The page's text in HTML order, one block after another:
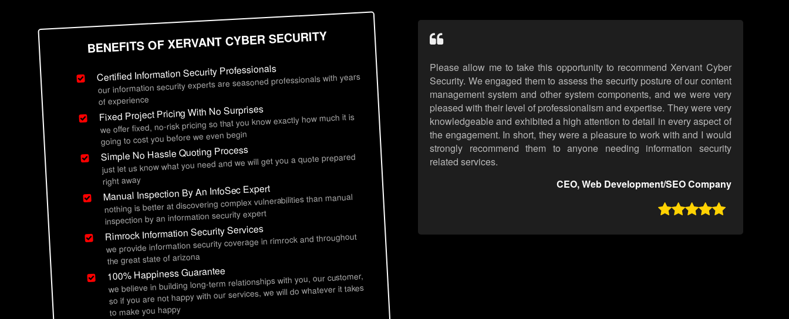
BENEFITS OF XERVANT CYBER SECURITY
Certified Information Security Professionals
our information security experts are seasoned professionals with years
of experience
Fixed Project Pricing With No Surprises
we offer fixed, no-risk pricing so that you know exactly how much it is
going to cost you before we even begin
Simple No Hassle Quoting Process
just let us know what you need and we will get you a quote prepared
right away
Manual Inspection By An InfoSec Expert
nothing is better at discovering complex vulnerabilities than manual
inspection by an information security expert
Rimrock Information Security Services
we provide information security coverage in rimrock and throughout
the great state of arizona
100% Happiness Guarantee
we believe in building long-term relationships with you, our customer,
so if you are not happy with our services, we will do whatever it takes
to make you happy
Please allow me to take this opportunity to recommend Xervant Cyber
Security. We engaged them to assess the security posture of our content
management system and other system components, and we were very
pleased with their level of professionalism and expertise. They were very
knowledgeable and exhibited a high attention to detail in every aspect of
the engagement. In short, they were a pleasure to work with and I would
strongly recommend them to anyone needing information security
related services.
CEO, Web Development/SEO Company
